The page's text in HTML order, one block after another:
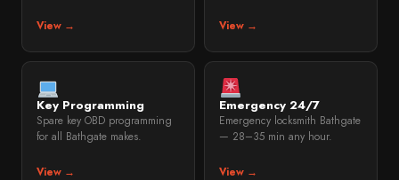
View → View →
Key Programming
Spare key OBD programming
for all Bathgate makes.
View →
Emergency 24/7
Emergency locksmith Bathgate
— 28–35 min any hour.
View →